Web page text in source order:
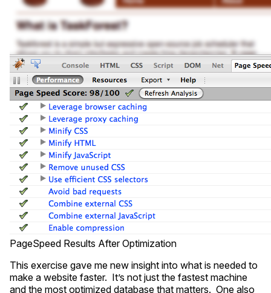
PageSpeed Results After Optimization
This exercise gave me new insight into what is needed to
make a website faster. It’s not just the fastest machine
and the most optimized database that matters. One also